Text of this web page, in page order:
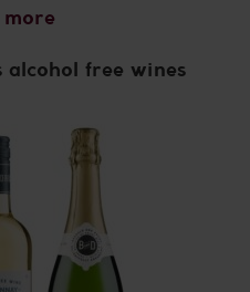
more
alcohol free wines